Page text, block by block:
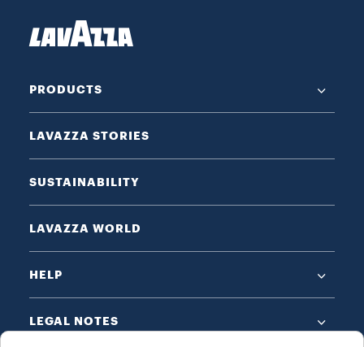
PRODUCTS
LAVAZZA STORIES
SUSTAINABILITY
LAVAZZA WORLD
HELP
LEGAL NOTES